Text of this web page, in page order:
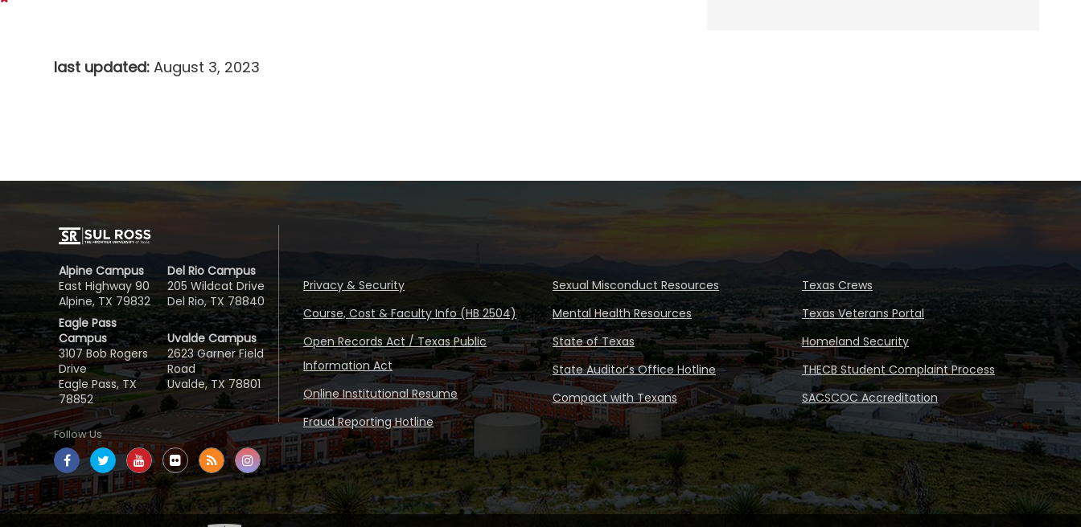
last updated:August 3, 2023
Alpine Campus
East Highway 90
Alpine, TX 79832
Del Rio Campus
205 Wildcat Drive
Del Rio, TX 78840
Eagle Pass
Campus
3107 Bob Rogers
Drive
Eagle Pass, TX
78852
Uvalde Campus
2623 Garner Field
Road
Uvalde, TX 78801
Follow Us
Privacy & Security
Course, Cost & Faculty Info (HB 2504)
Open Records Act / Texas Public
Information Act
Online Institutional Resume
Fraud Reporting Hotline
Sexual Misconduct Resources
Mental Health Resources
State of Texas
State Auditor’s Office Hotline
Compact with Texans
Texas Crews
Texas Veterans Portal
Homeland Security
THECB Student Complaint Process
SACSCOC Accreditation